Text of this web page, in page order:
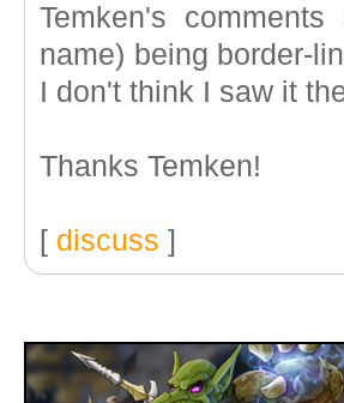
Temken's
name) being border-
I don't think I saw it
Thanks Temken!
[ discuss ]